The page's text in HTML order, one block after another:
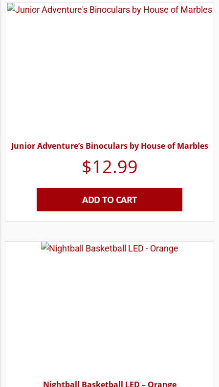
Junior Adventure’s Binoculars by House of Marbles
$12.99
ADD TO CART
Nightball Basketball LED – Orange